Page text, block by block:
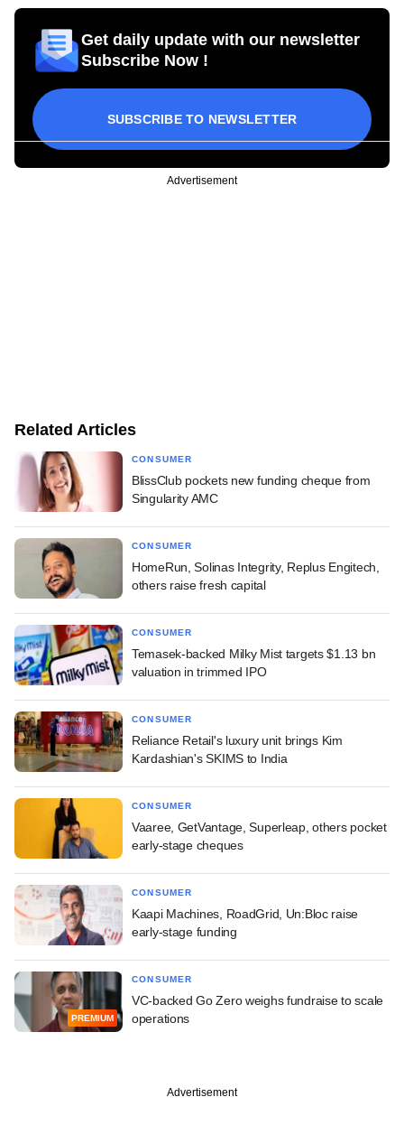
Get daily update with our newsletter
Subscribe Now !
SUBSCRIBE TO NEWSLETTER
Advertisement
Related Articles
CONSUMER
BlissClub pockets new funding cheque from
Singularity AMC
CONSUMER
HomeRun, Solinas Integrity, Replus Engitech,
others raise fresh capital
CONSUMER
Temasek-backed Milky Mist targets $1.13 bn
valuation in trimmed IPO
CONSUMER
Reliance Retail's luxury unit brings Kim
Kardashian's SKIMS to India
CONSUMER
Vaaree, GetVantage, Superleap, others pocket
early-stage cheques
CONSUMER
Kaapi Machines, RoadGrid, Un:Bloc raise
early-stage funding
PREMIUM
CONSUMER
VC-backed Go Zero weighs fundraise to scale
operations
Advertisement